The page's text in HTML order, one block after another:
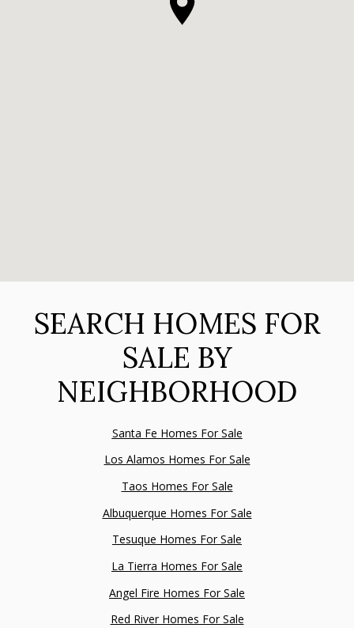
SEARCH HOMES FOR
SALE BY
NEIGHBORHOOD
Santa Fe Homes For Sale
Los Alamos Homes For Sale
Taos Homes For Sale
Albuquerque Homes For Sale
Tesuque Homes For Sale
La Tierra Homes For Sale
Angel Fire Homes For Sale
Red River Homes For Sale